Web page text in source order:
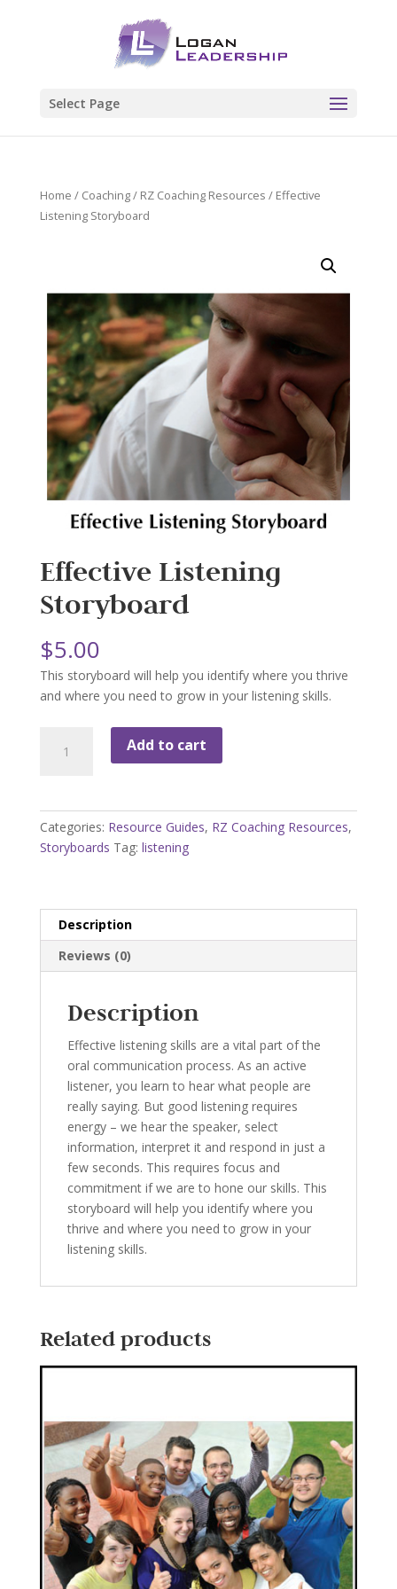
Select Page
Home / Coaching/ RZ Coaching Resources / Effective
Listening Storyboard
Effective Listening
Storyboard
$5.00
This storyboard will help you identify where you thrive
and where you need to grow in your listening skills.
Listening
Add to cart
Categories: Resource Guides, RZ Coaching Resources,
Storyboards Tag: listening
Description
Reviews (0)
Description
Effective listening skills are a vital part of the
oral communication process. As an active
listener, you learn to hear what people are
really saying. But good listening requires
energy – we hear the speaker, select
information, interpret it and respond in just a
few seconds. This requires focus and
commitment if we are to hone our skills. This
storyboard will help you identify where you
thrive and where you need to grow in your
listening skills.
Related products